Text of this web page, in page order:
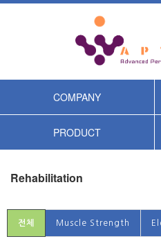
COMPANY
PRODUCT
Rehabilitation
전체 Muscle Strength